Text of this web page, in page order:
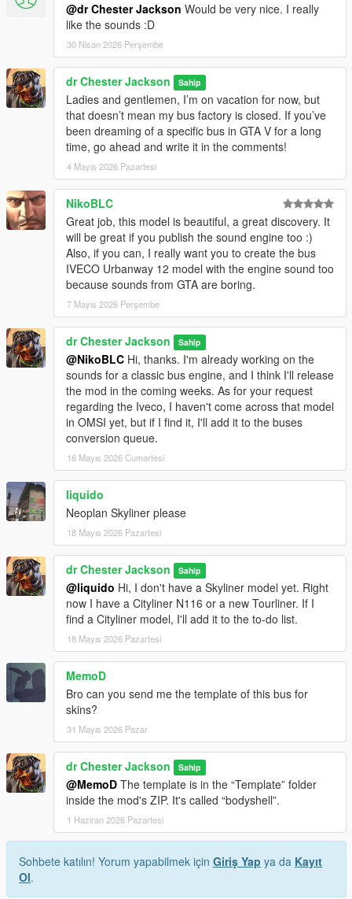
@dr Chester Jackson Would be very nice. I really
like the sounds :D
30 Nisan 2026 Perşembe
dr Chester Jackson Sahip
Ladies and gentlemen, I’m on vacation for now, but
that doesn’t mean my bus factory is closed. If you’ve
been dreaming of a specific bus in GTA V for a long
time, go ahead and write it in the comments!
4 Mayıs 2026 Pazartesi
NikoBLC
Great job, this model is beautiful, a great discovery. It
will be great if you publish the sound engine too :)
Also, if you can, I really want you to create the bus
IVECO Urbanway 12 model with the engine sound too
because sounds from GTA are boring.
7 Mayıs 2026 Perşembe
dr Chester Jackson Sahip
@NikoBLC Hi, thanks. I'm already working on the
sounds for a classic bus engine, and I think I'll release
the mod in the coming weeks. As for your request
regarding the Iveco, I haven't come across that model
in OMSI yet, but if I find it, I'll add it to the buses
conversion queue.
16 Mayıs 2026 Cumartesi
liquido
Neoplan Skyliner please
18 Mayıs 2026 Pazartesi
dr Chester Jackson Sahip
@liquido Hi, I don't have a Skyliner model yet. Right
now I have a Cityliner N116 or a new Tourliner. If I
find a Cityliner model, I'll add it to the to-do list.
18 Mayıs 2026 Pazartesi
MemoD
Bro can you send me the template of this bus for
skins?
31 Mayıs 2026 Pazar
dr Chester Jackson Sahip
@MemoD The template is in the “Template” folder
inside the mod's ZIP. It's called “bodyshell”.
1 Haziran 2026 Pazartesi
Sohbete katılın! Yorum yapabilmek için Giriş Yap ya da Kayıt
Ol.